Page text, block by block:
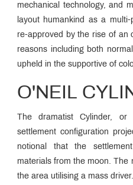
mechanical technology, and
layout humankind as a
re-approved by the rise of an
reasons including both
upheld in the supportive of
O'NEIL
The dramatist Cylinder,
settlement configuration
notional that the
materials from the moon. The
the area utilising a mass driver.